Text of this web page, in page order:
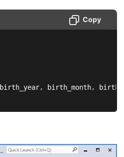
Copy
birth_year, birth_month,